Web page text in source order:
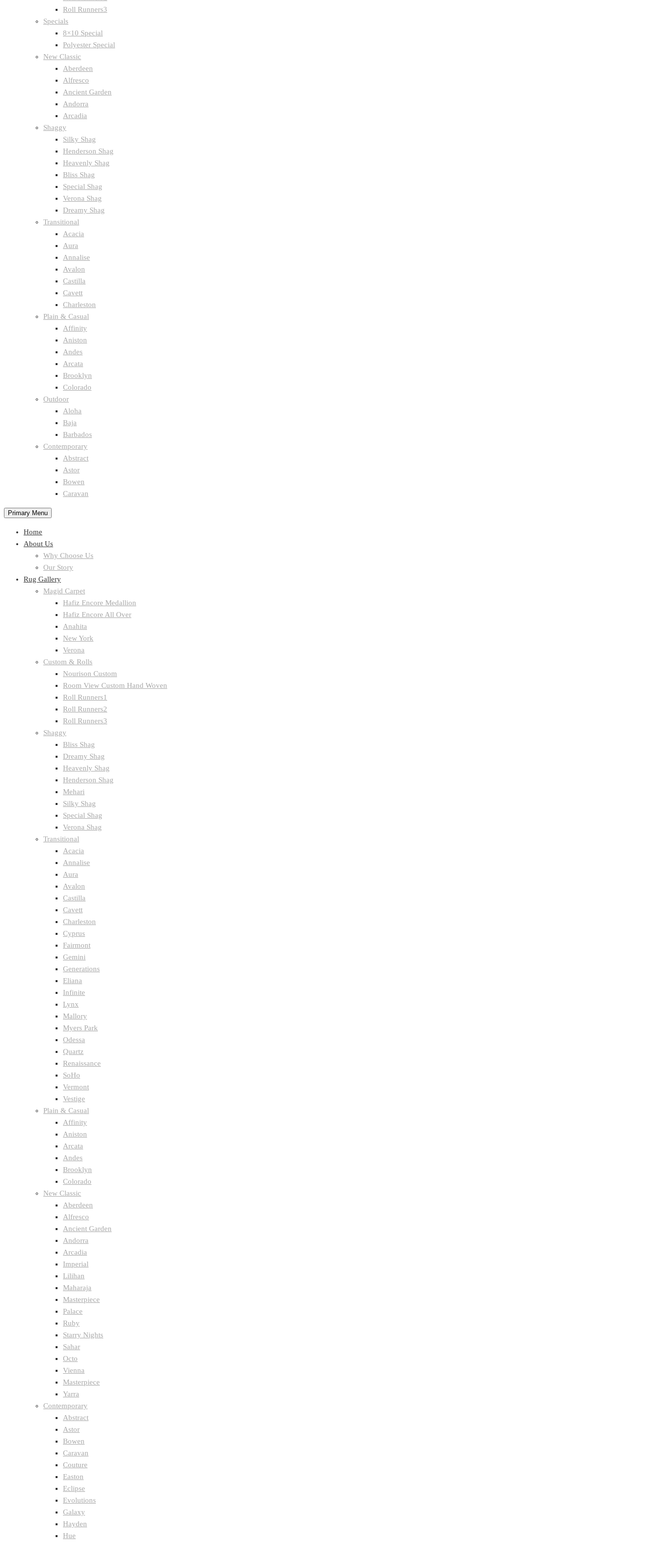
Roll Runners3
Specials
8×10 Special
Polyester Special
New Classic
Aberdeen
Alfresco
Ancient Garden
Andorra
Arcadia
Shaggy
Silky Shag
Henderson Shag
Heavenly Shag
Bliss Shag
Special Shag
Verona Shag
Dreamy Shag
Transitional
Acacia
Aura
Annalise
Avalon
Castilla
Cavett
Charleston
Plain & Casual
Affinity
Aniston
Andes
Arcata
Brooklyn
Colorado
Outdoor
Aloha
Baja
Barbados
Contemporary
Abstract
Astor
Bowen
Caravan
Primary Menu
Home
About Us
Why Choose Us
Our Story
Rug Gallery
Magid Carpet
Hafiz Encore Medallion
Hafiz Encore All Over
Anahita
New York
Verona
Custom & Rolls
Nourison Custom
Room View Custom Hand Woven
Roll Runners1
Roll Runners2
Roll Runners3
Shaggy
Bliss Shag
Dreamy Shag
Heavenly Shag
Henderson Shag
Mehari
Silky Shag
Special Shag
Verona Shag
Transitional
Acacia
Annalise
Aura
Avalon
Castilla
Cavett
Charleston
Cyprus
Fairmont
Gemini
Generations
Eliana
Infinite
Lynx
Mallory
Myers Park
Odessa
Quartz
Renaissance
SoHo
Vermont
Vestige
Plain & Casual
Affinity
Aniston
Arcata
Andes
Brooklyn
Colorado
New Classic
Aberdeen
Alfresco
Ancient Garden
Andorra
Arcadia
Imperial
Lilihan
Maharaja
Masterpiece
Palace
Ruby
Starry Nights
Sahar
Octo
Vienna
Masterpiece
Yarra
Contemporary
Abstract
Astor
Bowen
Caravan
Couture
Easton
Eclipse
Evolutions
Galaxy
Hayden
Hue